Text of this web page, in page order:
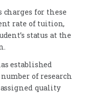
charges for these
rate of tuition,
status at the
established
of research
quality